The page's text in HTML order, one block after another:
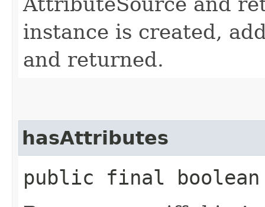
instance is created,
and returned.
hasAttributes
public final